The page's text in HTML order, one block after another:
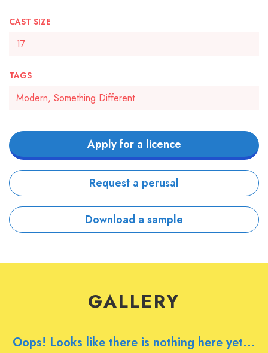
CAST SIZE
17
TAGS
Modern, Something Different
Apply for a licence
Request a perusal
Download a sample
GALLERY
Oops! Looks like there is nothing here yet...